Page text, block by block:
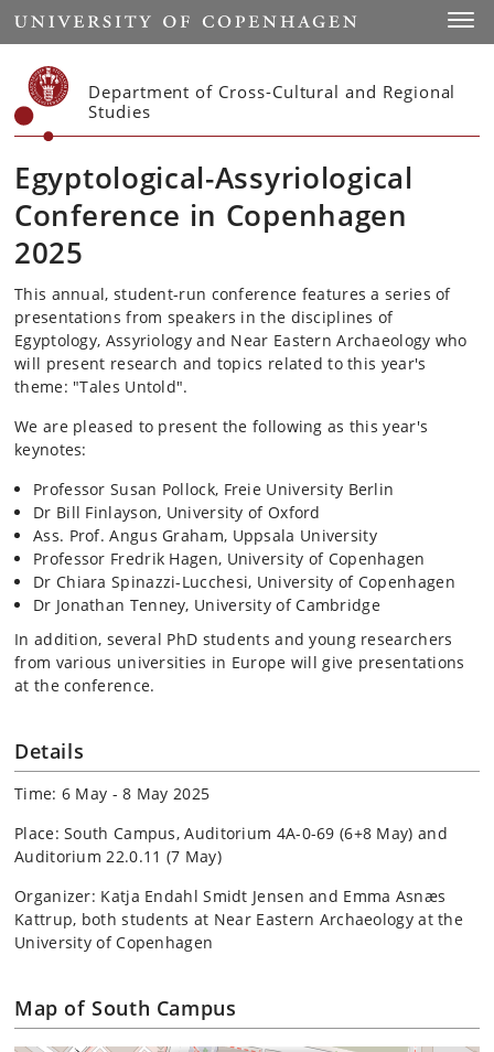
Start
Department of Cross-Cultural and Regional
Studies
Egyptological-Assyriological
Conference in Copenhagen
2025
This annual, student-run conference features a series of
presentations from speakers in the disciplines of
Egyptology, Assyriology and Near Eastern Archaeology who
will present research and topics related to this year's
theme: "Tales Untold".
We are pleased to present the following as this year's
keynotes:
Professor Susan Pollock, Freie University Berlin
Dr Bill Finlayson, University of Oxford
Ass. Prof. Angus Graham, Uppsala University
Professor Fredrik Hagen, University of Copenhagen
Dr Chiara Spinazzi-Lucchesi, University of Copenhagen
Dr Jonathan Tenney, University of Cambridge
In addition, several PhD students and young researchers
from various universities in Europe will give presentations
at the conference.
Details
Time: 6 May - 8 May 2025
Place: South Campus, Auditorium 4A-0-69 (6+8 May) and
Auditorium 22.0.11 (7 May)
Organizer: Katja Endahl Smidt Jensen and Emma Asnæs
Kattrup, both students at Near Eastern Archaeology at the
University of Copenhagen
Map of South Campus